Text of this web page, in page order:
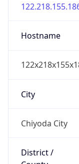
Hostname
City
Chiyoda City
District /